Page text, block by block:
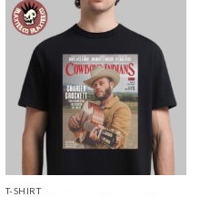
T-SHIRT